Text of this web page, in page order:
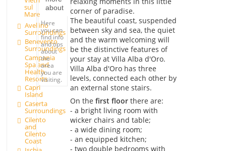
sul
Mare
Avellino
Surroundings
Benevento
Surroundings
Campania
Spa and
Health
Resorts
Capri
Island
Caserta
Surroundings
Cilento
and
Cilento
Coast
about
Here
you can
find info
and tips
about
the
area
you are
visiting.
corner of paradise.
The beautiful coast, suspended
between sky and sea, the quiet
and the warm welcoming will
be the distinctive features of
your stay at Villa Alba d'Oro.
Villa Alba d'Oro has three
levels, connected each other by
an external stone stairs.
On the first floorthere are:
- a bright living room with
wicker chairs and table;
- a wide dining room;
- an equipped kitchen;
- two double bedrooms with